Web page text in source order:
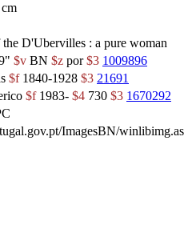
D'Ubervilles : a pure woman
$v BN $z por$3 1009896
$f1840-1928 $3 21691
$f1983- $4 730 $3 1670292
ImagesBN/